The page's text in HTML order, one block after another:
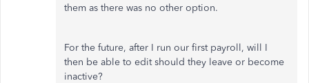
them as there was no other option.
For the future, after I run our first payroll, will I
then be able to edit should they leave or become
inactive?